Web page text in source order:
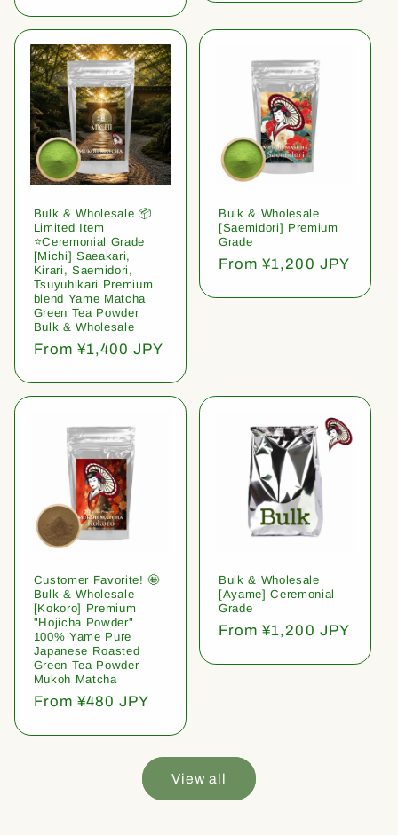
Bulk & Wholesale 📦
Limited Item
⭐️Ceremonial Grade
[Michi] Saeakari,
Kirari, Saemidori,
Tsuyuhikari Premium
blend Yame Matcha
Green Tea Powder
Bulk & Wholesale
Regular
From ¥1,400 JPY
Bulk & Wholesale
[Saemidori] Premium
Grade
Regular
From ¥1,200 JPY
Customer Favorite! 🤩
Bulk & Wholesale
[Kokoro] Premium
"Hojicha Powder"
100% Yame Pure
Japanese Roasted
Green Tea Powder
Mukoh Matcha
Regular
From ¥480 JPY
Bulk & Wholesale
[Ayame] Ceremonial
Grade
Regular
From ¥1,200 JPY
View all